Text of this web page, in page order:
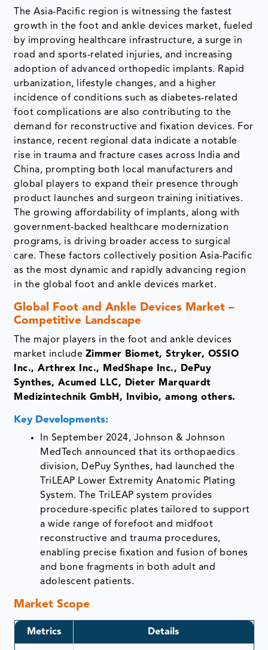
The Asia-Pacific region is witnessing the fastest
growth in the foot and ankle devices market, fueled
by improving healthcare infrastructure, a surge in
road and sports-related injuries, and increasing
adoption of advanced orthopedic implants. Rapid
urbanization, lifestyle changes, and a higher
incidence of conditions such as diabetes-related
foot complications are also contributing to the
demand for reconstructive and fixation devices. For
instance, recent regional data indicate a notable
rise in trauma and fracture cases across India and
China, prompting both local manufacturers and
global players to expand their presence through
product launches and surgeon training initiatives.
The growing affordability of implants, along with
government-backed healthcare modernization
programs, is driving broader access to surgical
care. These factors collectively position Asia-Pacific
as the most dynamic and rapidly advancing region
in the global foot and ankle devices market.
Global Foot and Ankle Devices Market –
Competitive Landscape
The major players in the foot and ankle devices
market include Zimmer Biomet, Stryker, OSSIO
Inc., Arthrex Inc., MedShape Inc., DePuy
Synthes, Acumed LLC, Dieter Marquardt
Medizintechnik GmbH, Invibio, among others.
Key Developments:
In September 2024, Johnson & Johnson
MedTech announced that its orthopaedics
division, DePuy Synthes, had launched the
TriLEAP Lower Extremity Anatomic Plating
System. The TriLEAP system provides
procedure-specific plates tailored to support
a wide range of forefoot and midfoot
reconstructive and trauma procedures,
enabling precise fixation and fusion of bones
and bone fragments in both adult and
adolescent patients.
Market Scope
Metrics Details